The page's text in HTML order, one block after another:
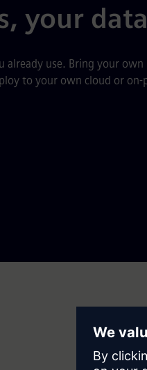
your
already use. Bring your
to your own cloud or on-